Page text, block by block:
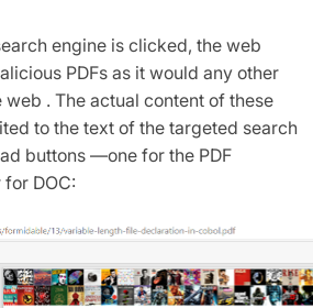
engine is clicked, the web
PDFs as it would any other
web . The actual content of these
to the text of the targeted search
buttons —one for the PDF
DOC: